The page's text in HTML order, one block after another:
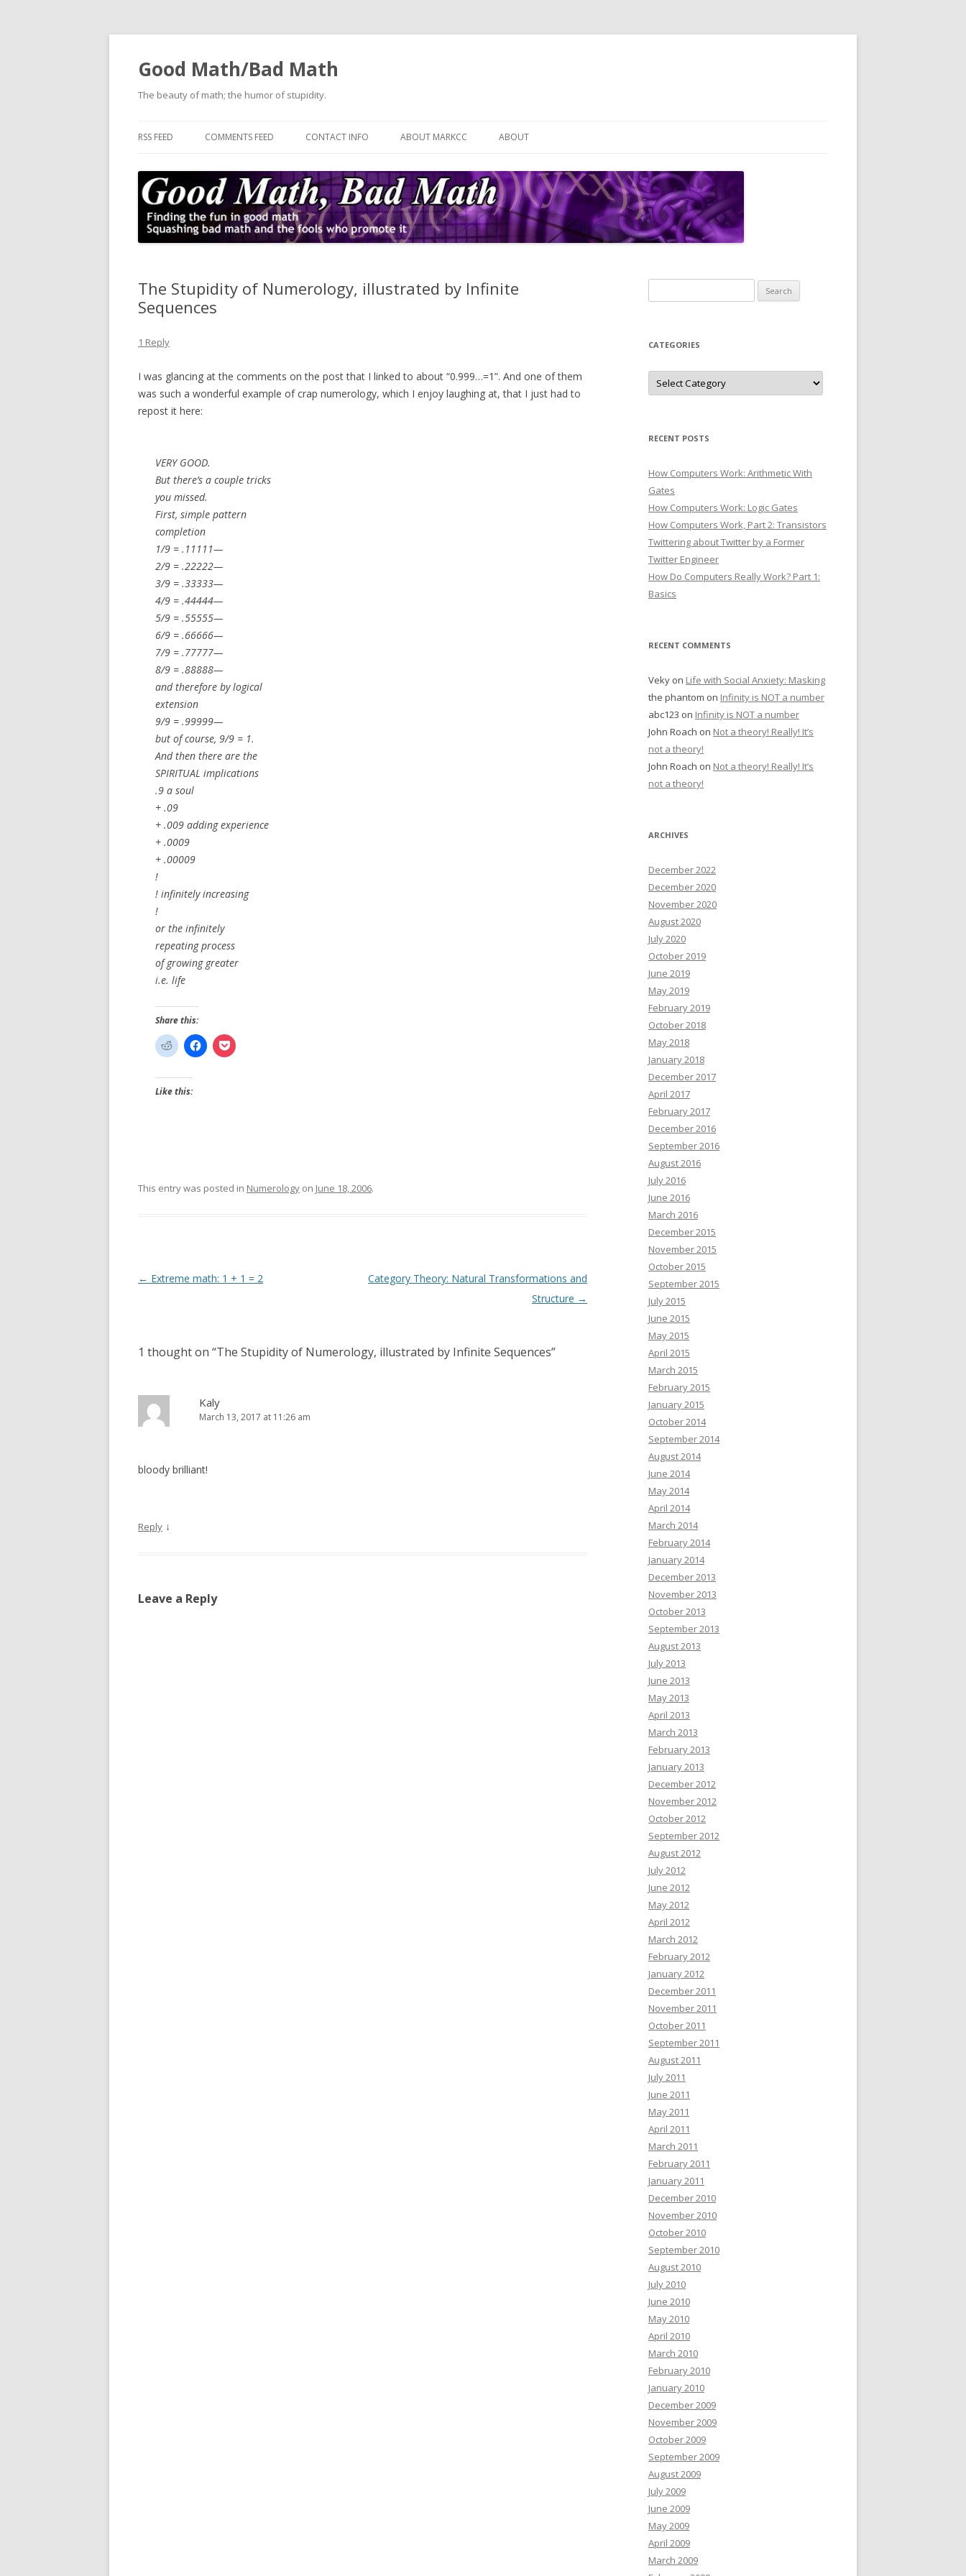
Good Math/Bad Math
The beauty of math; the humor of stupidity.
RSS FEED COMMENTS FEED CONTACT INFO ABOUT MARKCC ABOUT
The Stupidity of Numerology, illustrated by Infinite
Sequences
1 Reply
I was glancing at the comments on the post that I linked to about “0.999…=1”. And one of them
was such a wonderful example of crap numerology, which I enjoy laughing at, that I just had to
repost it here:
VERY GOOD.
But there’s a couple tricks
you missed.
First, simple pattern
completion
1/9 = .11111—
2/9 = .22222—
3/9 = .33333—
4/9 = .44444—
5/9 = .55555—
6/9 = .66666—
7/9 = .77777—
8/9 = .88888—
and therefore by logical
extension
9/9 = .99999—
but of course, 9/9 = 1.
And then there are the
SPIRITUAL implications
.9 a soul
+ .09
+ .009 adding experience
+ .0009
+ .00009
!
! infinitely increasing
!
or the infinitely
repeating process
of growing greater
i.e. life
Share this:
Like this:
This entry was posted in Numerology on June 18, 2006.
Post
← Extreme math: 1 + 1 = 2
Category Theory: Natural Transformations and
Structure →
1 thought on “The Stupidity of Numerology, illustrated by Infinite Sequences”
Kaly
March 13, 2017 at 11:26 am
bloody brilliant!
Reply ↓
Leave a Reply
for:
CATEGORIES
Categories
RECENT POSTS
How Computers Work: Arithmetic With
Gates
How Computers Work: Logic Gates
How Computers Work, Part 2: Transistors
Twittering about Twitter by a Former
Twitter Engineer
How Do Computers Really Work? Part 1:
Basics
RECENT COMMENTS
Veky on Life with Social Anxiety: Masking
the phantom on Infinity is NOT a number
abc123 on Infinity is NOT a number
John Roach on Not a theory! Really! It’s
not a theory!
John Roach on Not a theory! Really! It’s
not a theory!
ARCHIVES
December 2022
December 2020
November 2020
August 2020
July 2020
October 2019
June 2019
May 2019
February 2019
October 2018
May 2018
January 2018
December 2017
April 2017
February 2017
December 2016
September 2016
August 2016
July 2016
June 2016
March 2016
December 2015
November 2015
October 2015
September 2015
July 2015
June 2015
May 2015
April 2015
March 2015
February 2015
January 2015
October 2014
September 2014
August 2014
June 2014
May 2014
April 2014
March 2014
February 2014
January 2014
December 2013
November 2013
October 2013
September 2013
August 2013
July 2013
June 2013
May 2013
April 2013
March 2013
February 2013
January 2013
December 2012
November 2012
October 2012
September 2012
August 2012
July 2012
June 2012
May 2012
April 2012
March 2012
February 2012
January 2012
December 2011
November 2011
October 2011
September 2011
August 2011
July 2011
June 2011
May 2011
April 2011
March 2011
February 2011
January 2011
December 2010
November 2010
October 2010
September 2010
August 2010
July 2010
June 2010
May 2010
April 2010
March 2010
February 2010
January 2010
December 2009
November 2009
October 2009
September 2009
August 2009
July 2009
June 2009
May 2009
April 2009
March 2009